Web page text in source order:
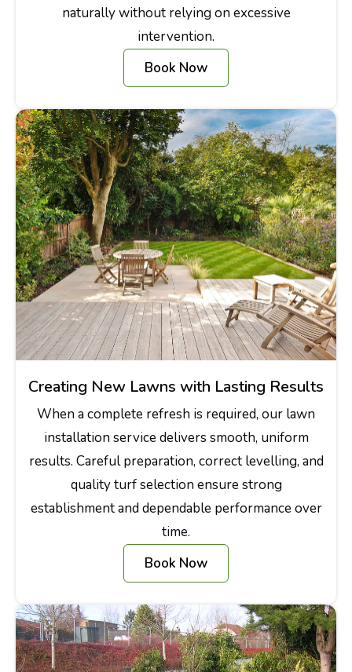
naturally without relying on excessive
intervention.
Book Now
Creating New Lawns with Lasting Results
When a complete refresh is required, our lawn
installation service delivers smooth, uniform
results. Careful preparation, correct levelling, and
quality turf selection ensure strong
establishment and dependable performance over
time.
Book Now